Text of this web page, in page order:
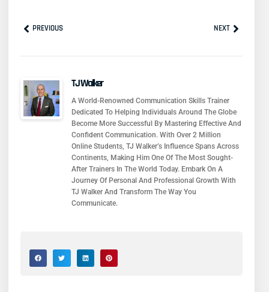
PrevPREVIOUS NEXTNext
TJ Walker
A World-Renowned Communication Skills Trainer
Dedicated To Helping Individuals Around The Globe
Become More Successful By Mastering Effective And
Confident Communication. With Over 2 Million
Online Students, TJ Walker’s Influence Spans Across
Continents, Making Him One Of The Most Sought-
After Trainers In The World Today. Embark On A
Journey Of Personal And Professional Growth With
TJ Walker And Transform The Way You
Communicate.